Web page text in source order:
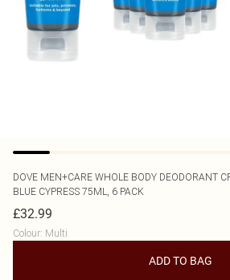
DOVE MEN+CARE WHOLE BODY DEODORANT
BLUE CYPRESS 75ML, 6 PACK
£32.99
Colour: Multi
ADD TO BAG